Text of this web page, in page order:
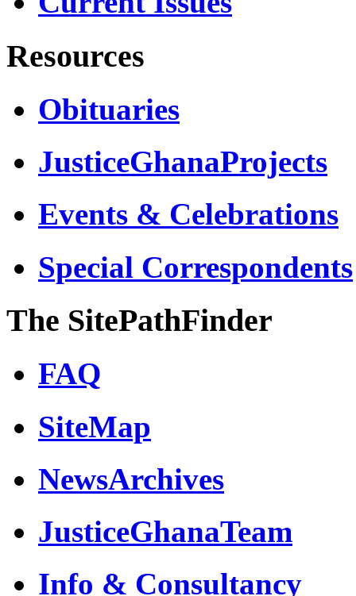
Resources
Obituaries
JusticeGhanaProjects
Events & Celebrations
Special Correspondents
The SitePathFinder
FAQ
SiteMap
NewsArchives
JusticeGhanaTeam
Info & Consultancy